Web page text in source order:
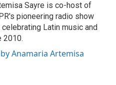
Sayre is co-host of
pioneering radio show
Latin music and
2010.
Anamaria Artemisa